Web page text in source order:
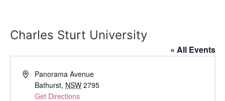
Charles Sturt University
« All Events
AddressPanorama Avenue
Bathurst, NSW 2795
Get Directions